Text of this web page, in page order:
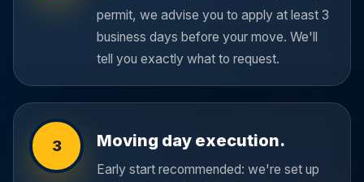
permit, we advise you to apply at least 3
business days before your move. We'll
tell you exactly what to request.
3 Moving day execution.
Early start recommended: we're set up